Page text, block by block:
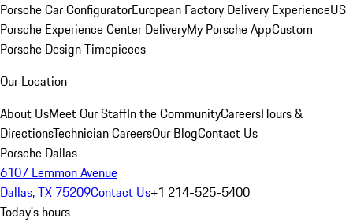
Porsche Car ConfiguratorEuropean Factory Delivery ExperienceUS
Porsche Experience Center DeliveryMy Porsche AppCustom
Porsche Design Timepieces
Our Location
About UsMeet Our StaffIn the CommunityCareersHours &
DirectionsTechnician CareersOur BlogContact Us
Porsche Dallas
6107 Lemmon Avenue
Dallas, TX 75209Contact Us+1 214-525-5400
Today's hours